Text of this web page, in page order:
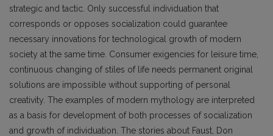
strategic and tactic. Only successful individuation that
corresponds or opposes socialization could guarantee
necessary innovations for technological growth of modern
society at the same time. Consumer exigencies for leisure time,
continuous changing of stiles of life needs permanent original
solutions are impossible without supporting of personal
creativity. The examples of modern mythology are interpreted
as a basis for development of both processes of socialization
and growth of individuation. The stories about Faust, Don